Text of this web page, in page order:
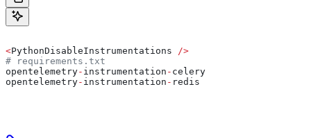
<PythonDisableInstrumentations
/>
# requirements.txt
opentelemetry- instrumentation - celery
opentelemetry- instrumentation - redis